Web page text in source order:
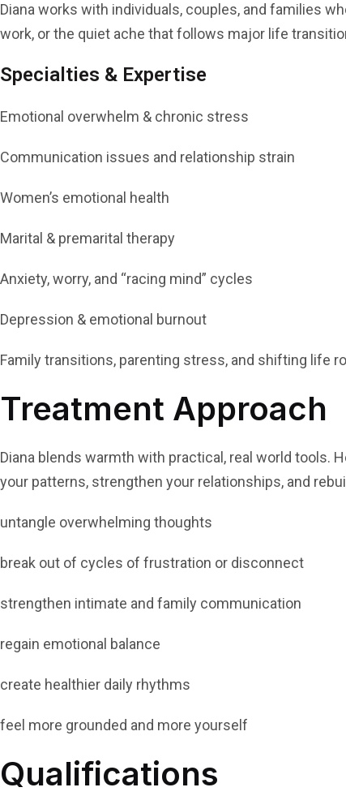
Diana works with individuals, couples, and families
work, or the quiet ache that follows major life
Specialties & Expertise
Emotional overwhelm & chronic stress
Communication issues and relationship strain
Women’s emotional health
Marital & premarital therapy
Anxiety, worry, and “racing mind” cycles
Depression & emotional burnout
Family transitions, parenting stress, and shifting life
Treatment Approach
Diana blends warmth with practical, real world tools.
your patterns, strengthen your relationships, and
untangle overwhelming thoughts
break out of cycles of frustration or disconnect
strengthen intimate and family communication
regain emotional balance
create healthier daily rhythms
feel more grounded and more yourself
Qualifications